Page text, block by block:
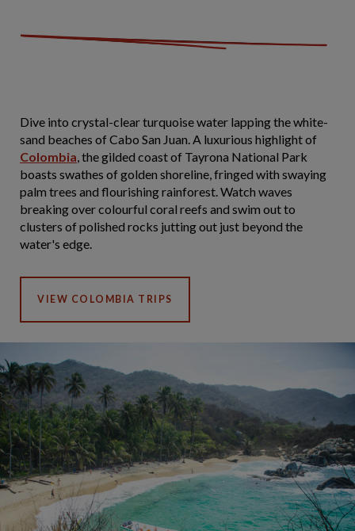
Dive into crystal-clear turquoise water lapping the white-
sand beaches of Cabo San Juan. A luxurious highlight of
Colombia, the gilded coast of Tayrona National Park
boasts swathes of golden shoreline, fringed with swaying
palm trees and flourishing rainforest. Watch waves
breaking over colourful coral reefs and swim out to
clusters of polished rocks jutting out just beyond the
water's edge.
VIEW COLOMBIA TRIPS